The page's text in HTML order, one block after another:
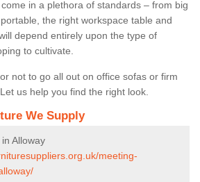
in a plethora of standards – from big
the right workspace table and
depend entirely upon the type of
to cultivate.
not to go all out on office sofas or firm
us help you find the right look.
We Supply
Alloway
meeting-